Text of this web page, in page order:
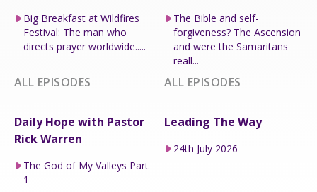
Big Breakfast at Wildfires
Festival: The man who
directs prayer worldwide.....
ALL EPISODES
The Bible and self-
forgiveness? The Ascension
and were the Samaritans
reall...
ALL EPISODES
Daily Hope with Pastor
Rick Warren
The God of My Valleys Part
1
Leading The Way
24th July 2026